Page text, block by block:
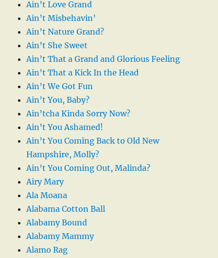
Ain’t Love Grand
Ain’t Misbehavin’
Ain’t Nature Grand?
Ain’t She Sweet
Ain’t That a Grand and Glorious Feeling
Ain’t That a Kick In the Head
Ain’t We Got Fun
Ain’t You, Baby?
Ain’tcha Kinda Sorry Now?
Ain’t You Ashamed!
Ain’t You Coming Back to Old New
Hampshire, Molly?
Ain’t You Coming Out, Malinda?
Airy Mary
Ala Moana
Alabama Cotton Ball
Alabamy Bound
Alabamy Mammy
Alamo Rag